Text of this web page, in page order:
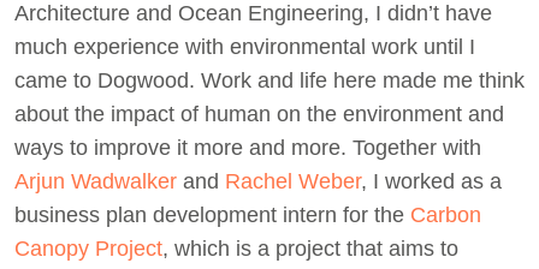
Architecture and Ocean Engineering, I didn’t have
much experience with environmental work until I
came to Dogwood. Work and life here made me think
about the impact of human on the environment and
ways to improve it more and more. Together with
Arjun Wadwalker and Rachel Weber, I worked as a
business plan development intern for the Carbon
Canopy Project, which is a project that aims to